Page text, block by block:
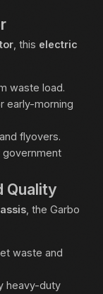
, this electric
waste load.
early-morning
flyovers.
government
Quality
, the Garbo
waste and
heavy-duty